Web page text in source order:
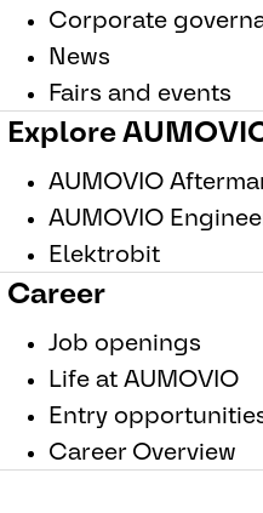
Corporate
News
Fairs and events
Explore
AUMOVIO
AUMOVIO
Elektrobit
Career
Job openings
Life at AUMOVIO
Entry
Career Overview